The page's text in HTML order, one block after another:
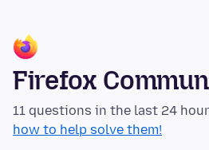
Firefox
11 questions in the last 24
how to help solve them!